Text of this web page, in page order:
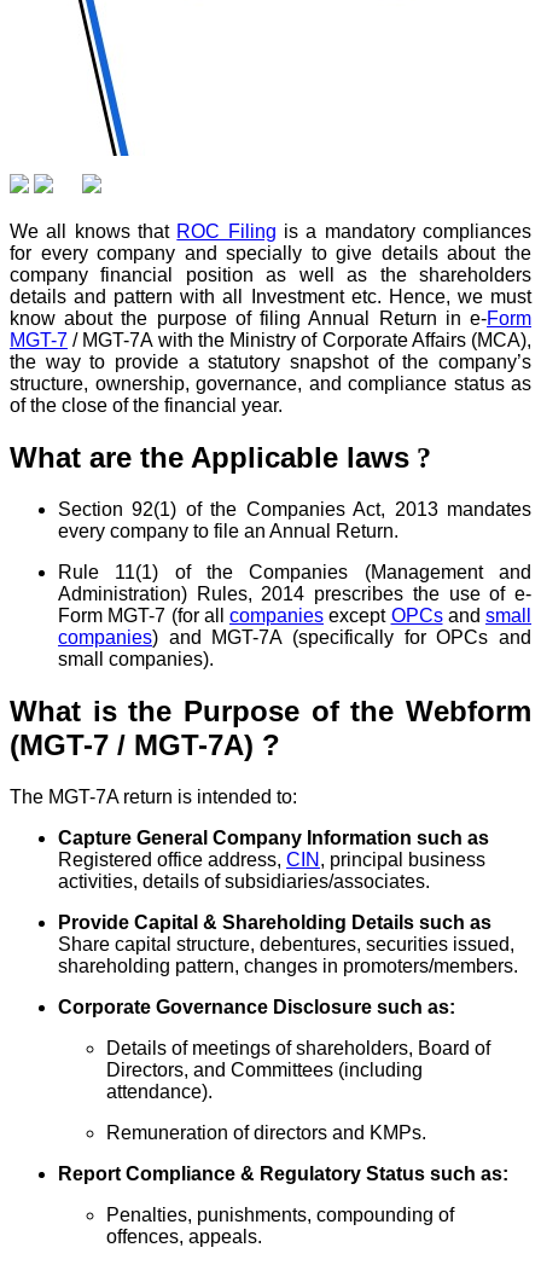
We all knows that ROC Filing is a mandatory compliances
for every company and specially to give details about the
company financial position as well as the shareholders
details and pattern with all Investment etc. Hence, we must
know about the purpose of filing Annual Return in e-Form
MGT-7 / MGT-7A with the Ministry of Corporate Affairs (MCA),
the way to provide a statutory snapshot of the company’s
structure, ownership, governance, and compliance status as
of the close of the financial year.
What are the Applicable laws ?
Section 92(1) of the Companies Act, 2013 mandates
every company to file an Annual Return.
Rule 11(1) of the Companies (Management and
Administration) Rules, 2014 prescribes the use of e-
Form MGT-7 (for all companies except OPCsand small
companies) and MGT-7A (specifically for OPCs and
small companies).
What is the Purpose of the Webform
(MGT-7 / MGT-7A) ?
The MGT-7A return is intended to:
Capture General Company Information such as
Registered office address, CIN , principal business
activities, details of subsidiaries/associates.
Provide Capital & Shareholding Details such as
Share capital structure, debentures, securities issued,
shareholding pattern, changes in promoters/members.
Corporate Governance Disclosure such as:
Details of meetings of shareholders, Board of
Directors, and Committees (including
attendance).
Remuneration of directors and KMPs.
Report Compliance & Regulatory Status such as:
Penalties, punishments, compounding of
offences, appeals.